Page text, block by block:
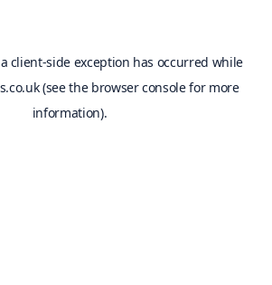
client-side exception has occurred while
(see the browser consolefor more
information).